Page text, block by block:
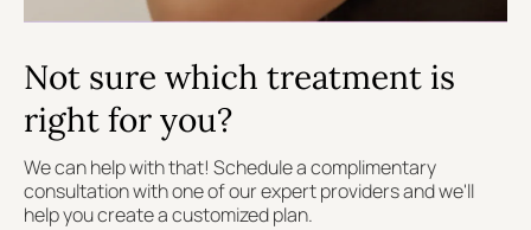
Not sure which treatment is
right for you?
We can help with that! Schedule a complimentary
consultation with one of our expert providers and we'll
help you create a customized plan.